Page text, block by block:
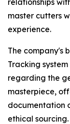
master cutters
experience.
The company's
Tracking
regarding the
masterpiece,
documentation
ethical